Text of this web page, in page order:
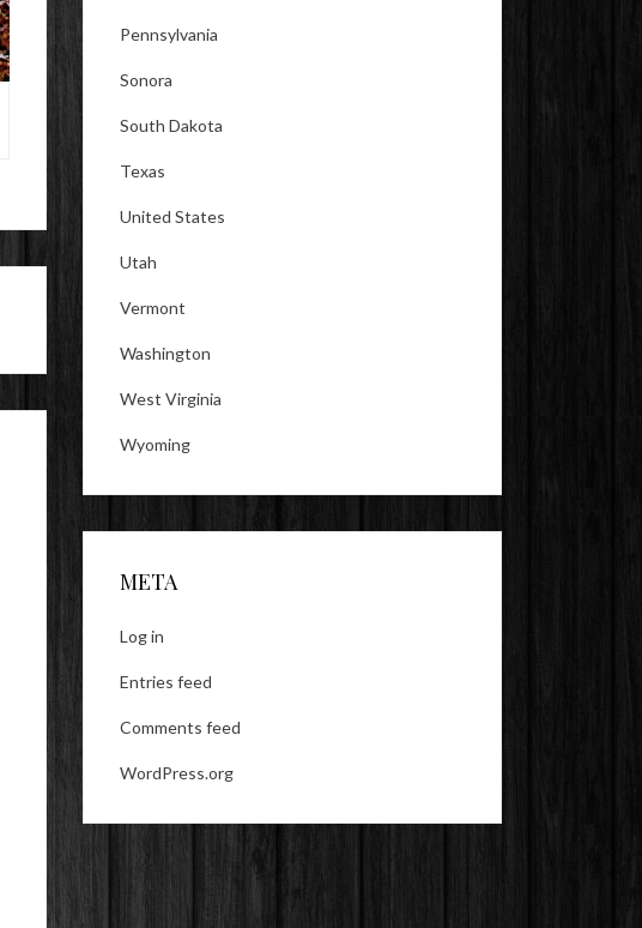
Pennsylvania
Sonora
South Dakota
Texas
United States
Utah
Vermont
Washington
West Virginia
Wyoming
META
Log in
Entries feed
Comments feed
WordPress.org